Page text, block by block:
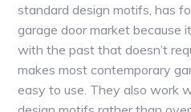
standard design motifs, has
garage door market because
with the past that doesn’t
makes most contemporary
easy to use. They also work